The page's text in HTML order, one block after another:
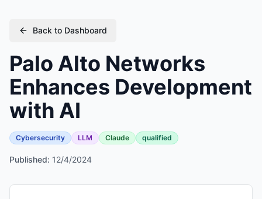
Back to Dashboard
Palo Alto Networks
Enhances Development
with AI
Cybersecurity LLM Claude qualified
Published: 12/4/2024